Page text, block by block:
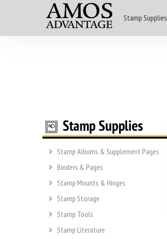
Stamp Supplies
Stamp Albums & Supplement Pages
Binders & Pages
Stamp Mounts & Hinges
Stamp Storage
Stamp Tools
Stamp Literature